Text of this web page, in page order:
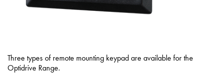
Three types of remote mounting keypad are available for the
Optidrive Range.